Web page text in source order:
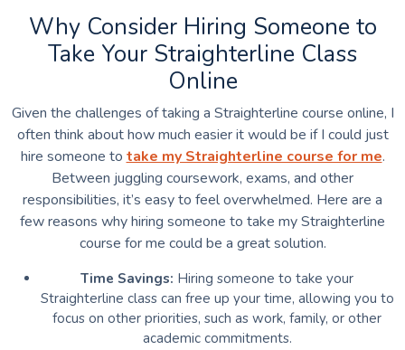
Why Consider Hiring Someone to
Take Your Straighterline Class
Online
Given the challenges of taking a Straighterline course online, I
often think about how much easier it would be if I could just
hire someone to take my Straighterline course for me.
Between juggling coursework, exams, and other
responsibilities, it’s easy to feel overwhelmed. Here are a
few reasons why hiring someone to take my Straighterline
course for me could be a great solution.
Time Savings: Hiring someone to take your
Straighterline class can free up your time, allowing you to
focus on other priorities, such as work, family, or other
academic commitments.